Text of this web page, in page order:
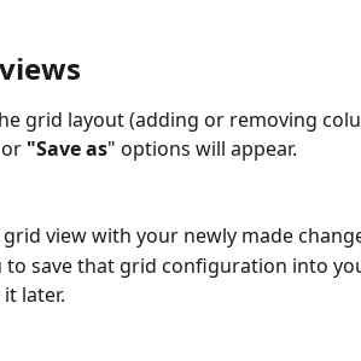
grid layout (adding or removing
or "Save as" options will appear.
view with your newly made
to save that grid configuration into
later.